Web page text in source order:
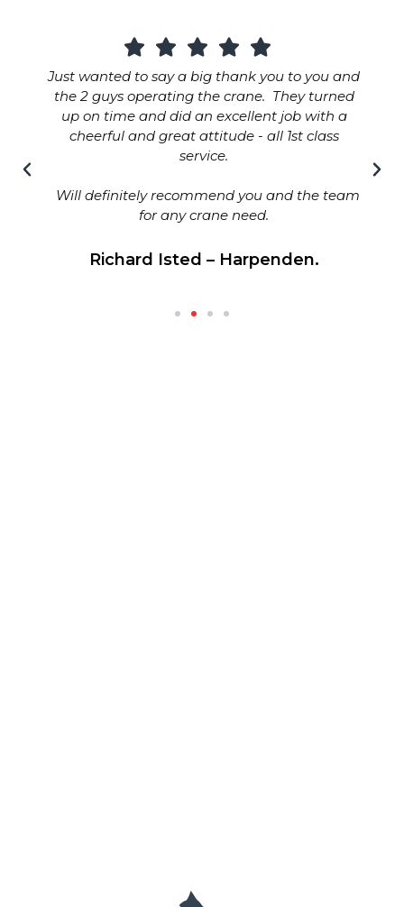
Just wanted to say a big thank you to you and
the 2 guys operating the crane. They turned
up on time and did an excellent job with a
cheerful and great attitude - all 1st class
service.
Will definitely recommend you and the team
for any crane need.
Richard Isted – Harpenden.